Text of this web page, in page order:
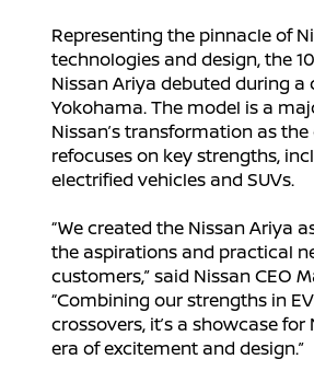
Representing the pinnacle of
technologies and design, the
Nissan Ariya debuted during a
Yokohama. The model is a
Nissan’s transformation as
refocuses on key strengths,
electrified vehicles and SUVs.
“We created the Nissan Ariya
the aspirations and practical
customers,” said Nissan CEO
“Combining our strengths in
crossovers, it’s a showcase for
era of excitement and design.”